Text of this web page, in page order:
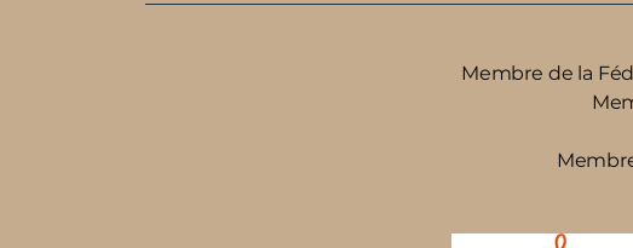
Membre de la